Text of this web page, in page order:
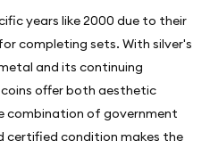
years like 2000 due to their
completing sets. With silver's
and its continuing
offer both aesthetic
combination of government
certified condition makes the